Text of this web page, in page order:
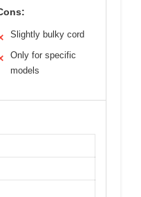
Slightly bulky cord
Only for specific
models